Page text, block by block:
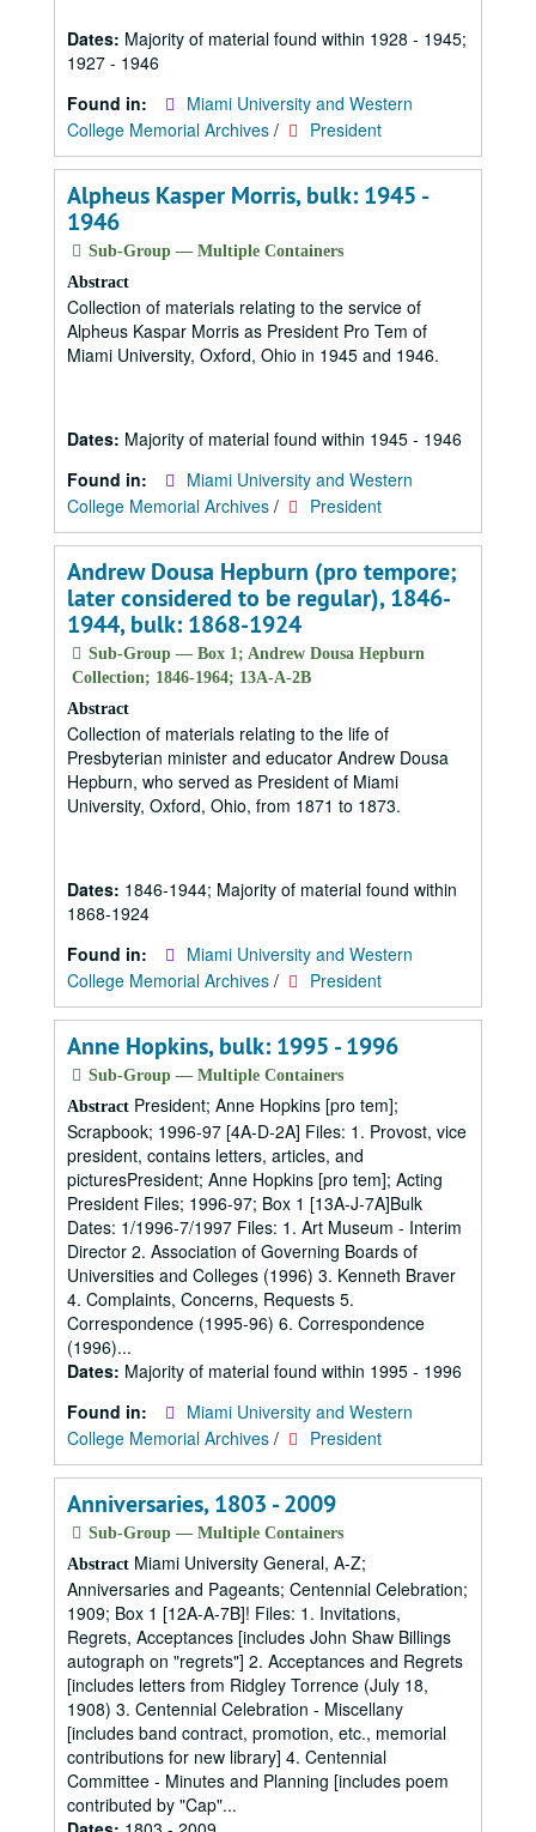
Dates: Majority of material found within 1928 - 1945;
1927 - 1946
Found in:
Miami University and Western
College Memorial Archives / President
Alpheus Kasper Morris, bulk: 1945 -
1946
Sub-Group — Multiple Containers
Abstract
Collection of materials relating to the service of
Alpheus Kaspar Morris as President Pro Tem of
Miami University, Oxford, Ohio in 1945 and 1946.
Dates: Majority of material found within 1945 - 1946
Found in:
Miami University and Western
College Memorial Archives / President
Andrew Dousa Hepburn (pro tempore;
later considered to be regular), 1846-
1944, bulk: 1868-1924
Sub-Group — Box 1; Andrew Dousa Hepburn
Collection; 1846-1964; 13A-A-2B
Abstract
Collection of materials relating to the life of
Presbyterian minister and educator Andrew Dousa
Hepburn, who served as President of Miami
University, Oxford, Ohio, from 1871 to 1873.
Dates: 1846-1944; Majority of material found within
1868-1924
Found in:
Miami University and Western
College Memorial Archives / President
Anne Hopkins, bulk: 1995 - 1996
Sub-Group — Multiple Containers
Abstract President; Anne Hopkins [pro tem];
Scrapbook; 1996-97 [4A-D-2A] Files: 1. Provost, vice
president, contains letters, articles, and
picturesPresident; Anne Hopkins [pro tem]; Acting
President Files; 1996-97; Box 1 [13A-J-7A]Bulk
Dates: 1/1996-7/1997 Files: 1. Art Museum - Interim
Director 2. Association of Governing Boards of
Universities and Colleges (1996) 3. Kenneth Braver
4. Complaints, Concerns, Requests 5.
Correspondence (1995-96) 6. Correspondence
(1996)...
Dates: Majority of material found within 1995 - 1996
Found in:
Miami University and Western
College Memorial Archives / President
Anniversaries, 1803 - 2009
Sub-Group — Multiple Containers
Abstract Miami University General, A-Z;
Anniversaries and Pageants; Centennial Celebration;
1909; Box 1 [12A-A-7B]! Files: 1. Invitations,
Regrets, Acceptances [includes John Shaw Billings
autograph on "regrets"] 2. Acceptances and Regrets
[includes letters from Ridgley Torrence (July 18,
1908) 3. Centennial Celebration - Miscellany
[includes band contract, promotion, etc., memorial
contributions for new library] 4. Centennial
Committee - Minutes and Planning [includes poem
contributed by "Cap"...